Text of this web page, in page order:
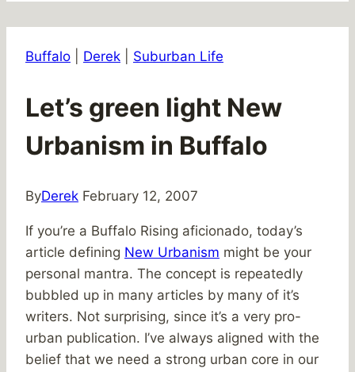
Buffalo Derek Suburban Life
Let’s green light New
Urbanism in Buffalo
ByDerek February 12, 2007
If you’re a Buffalo Rising aficionado, today’s
article defining New Urbanism might be your
personal mantra. The concept is repeatedly
bubbled up in many articles by many of it’s
writers. Not surprising, since it’s a very pro-
urban publication. I’ve always aligned with the
belief that we need a strong urban core in our